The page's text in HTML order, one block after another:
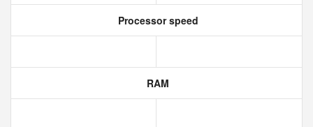
Processor speed
RAM